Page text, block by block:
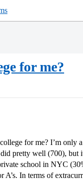
for me?
for me? I’m only
pretty well (700), but
school in NYC
A’s. In terms of